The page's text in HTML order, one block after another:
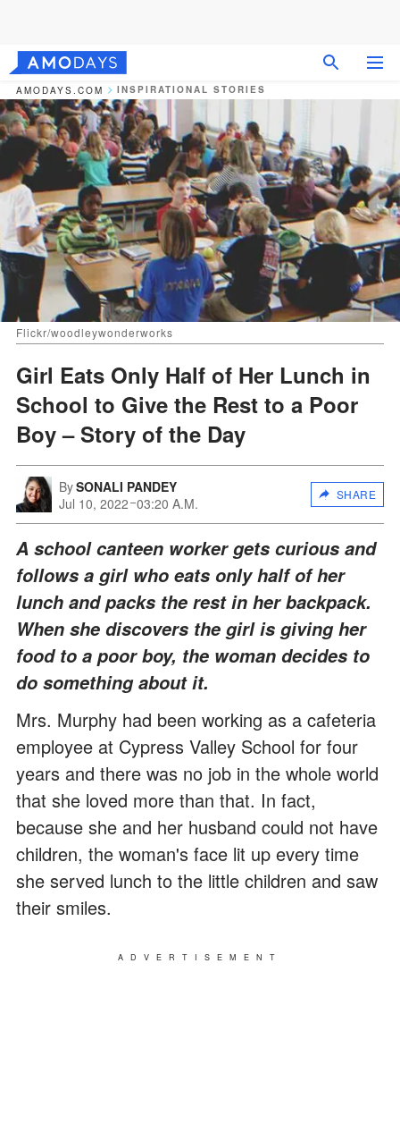
AMODAYS.COM INSPIRATIONAL STORIES
Flickr/woodleywonderworks
Girl Eats Only Half of Her Lunch in
School to Give the Rest to a Poor
Boy – Story of the Day
BySONALI PANDEY
Jul 10, 2022 03:20 A.M.
SHARE
A school canteen worker gets curious and
follows a girl who eats only half of her
lunch and packs the rest in her backpack.
When she discovers the girl is giving her
food to a poor boy, the woman decides to
do something about it.
Mrs. Murphy had been working as a cafeteria
employee at Cypress Valley School for four
years and there was no job in the whole world
that she loved more than that. In fact,
because she and her husband could not have
children, the woman's face lit up every time
she served lunch to the little children and saw
their smiles.
ADVERTISEMENT